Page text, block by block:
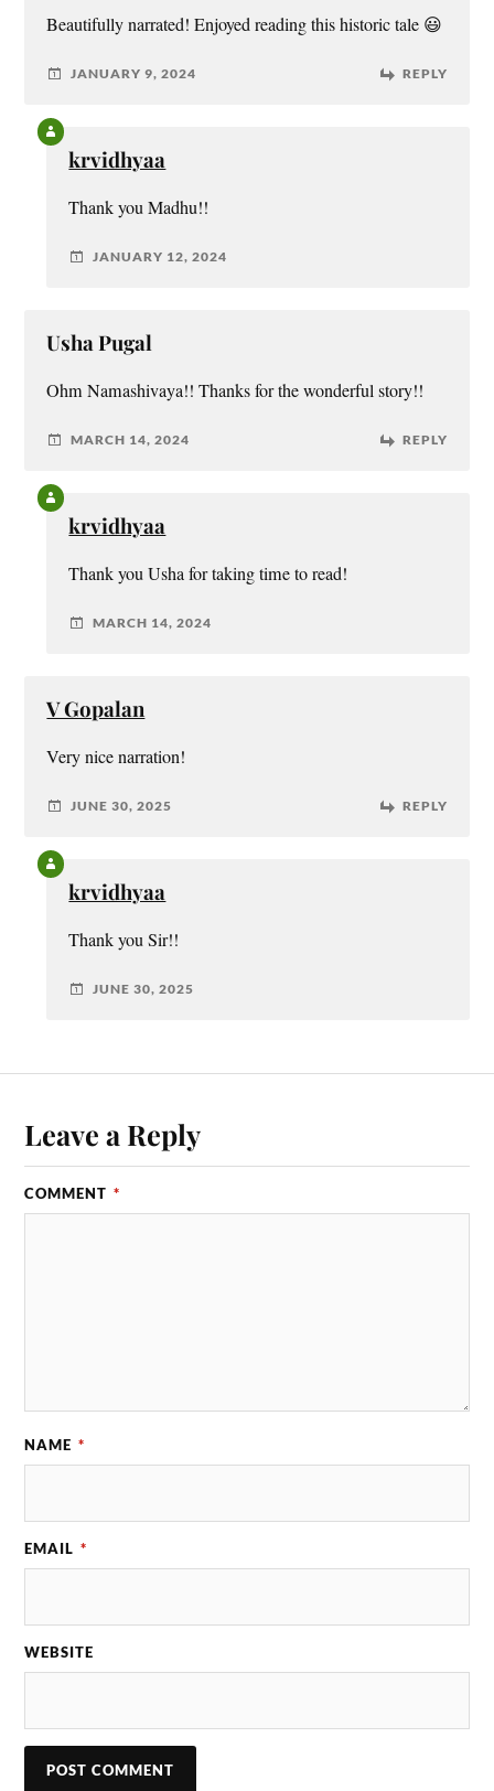
Beautifully narrated! Enjoyed reading this historic tale 😃
JANUARY 9, 2024 REPLY
krvidhyaa
Thank you Madhu!!
JANUARY 12, 2024
Usha Pugal
Ohm Namashivaya!! Thanks for the wonderful story!!
MARCH 14, 2024 REPLY
krvidhyaa
Thank you Usha for taking time to read!
MARCH 14, 2024
V Gopalan
Very nice narration!
JUNE 30, 2025 REPLY
krvidhyaa
Thank you Sir!!
JUNE 30, 2025
Leave a Reply
COMMENT *
NAME *
EMAIL *
WEBSITE